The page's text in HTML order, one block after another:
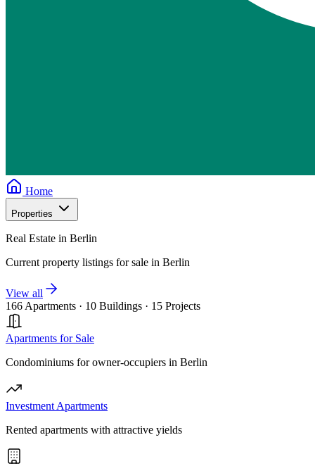
Home
Properties
Real Estate in Berlin
Current property listings for sale in Berlin
View all
166 Apartments · 10 Buildings · 15 Projects
Apartments for Sale
Condominiums for owner-occupiers in Berlin
Investment Apartments
Rented apartments with attractive yields